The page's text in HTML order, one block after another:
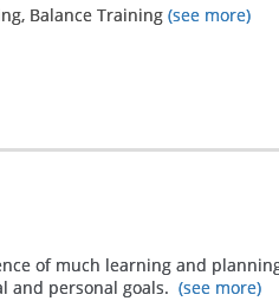
Balance Training (see more)
of much learning and
and personal goals. (see more)